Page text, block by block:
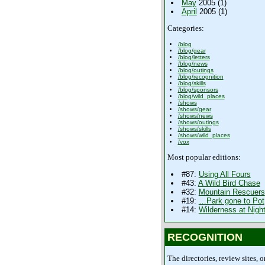
May2005 (1)
April 2005 (1)
Categories:
/blog
/blog/gear
/blog/letters
/blog/news
/blog/outings
/blog/recognition
/blog/skills
/blog/sponsors
/blog/wild_places
/shows
/shows/gear
/shows/news
/shows/outings
/shows/skills
/shows/wild_places
/vox
Most popular editions:
#87: Using All Fours
#43: A Wild Bird Chase
#32: Mountain Rescuers
#19: …Park gone to Pot
#14: Wilderness at Night
RECOGNITION
The directories, review sites,